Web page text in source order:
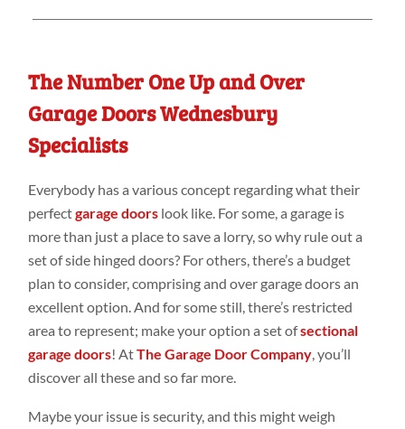
The Number One Up and Over
Garage Doors Wednesbury
Specialists
Everybody has a various concept regarding what their
perfectgarage doors look like. For some, a garage is
more than just a place to save a lorry, so why rule out a
set of side hinged doors? For others, there’s a budget
plan to consider, comprising and over garage doors an
excellent option. And for some still, there’s restricted
area to represent; make your option a set ofsectional
garage doors! AtThe Garage Door Company , you’ll
discover all these and so far more.
Maybe your issue is security, and this might weigh